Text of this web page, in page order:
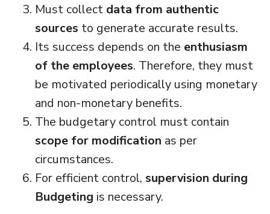
Must collect data from authentic
sources to generate accurate results.
Its success depends on the enthusiasm
of the employees. Therefore, they must
be motivated periodically using monetary
and non-monetary benefits.
The budgetary control must contain
scope for modification as per
circumstances.
For efficient control, supervision during
Budgeting is necessary.